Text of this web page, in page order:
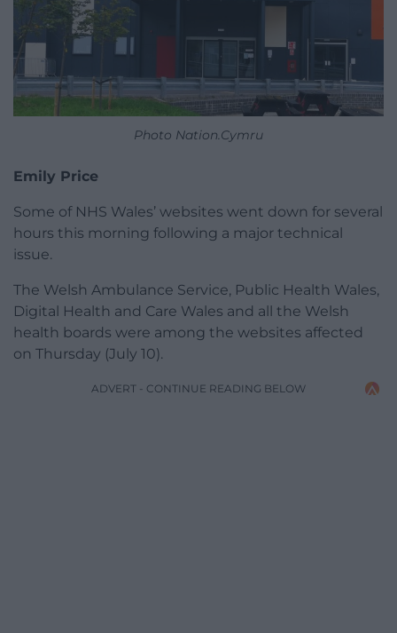
Photo Nation.Cymru
Emily Price
Some of NHS Wales’ websites went down for several
hours this morning following a major technical
issue.
The Welsh Ambulance Service, Public Health Wales,
Digital Health and Care Wales and all the Welsh
health boards were among the websites affected
on Thursday (July 10).
ADVERT - CONTINUE READING BELOW